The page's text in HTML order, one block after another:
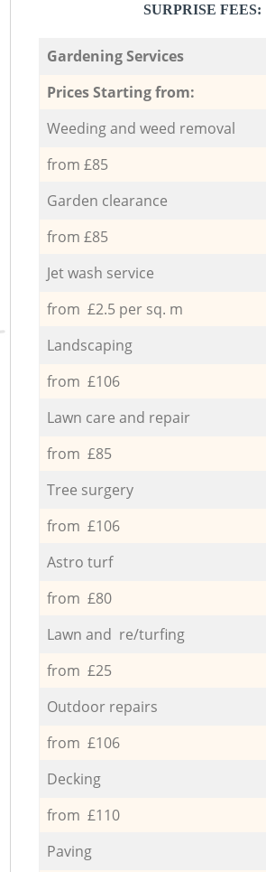
SURPRISE FEES:
Gardening Services
Prices Starting from:
Weeding and weed removal
from £85
Garden clearance
from £85
Jet wash service
from £2.5 per sq. m
Landscaping
from £106
Lawn care and repair
from £85
Tree surgery
from £106
Astro turf
from £80
Lawn and re/turfing
from £25
Outdoor repairs
from £106
Decking
from £110
Paving